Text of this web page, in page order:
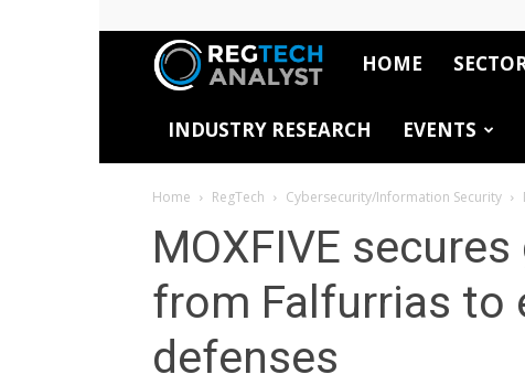
RegTech
Analyst
HOME
INDUSTRY RESEARCH EVENTS
Home RegTech Cybersecurity/Information Security
MOXFIVE
from Falfurrias to
defenses